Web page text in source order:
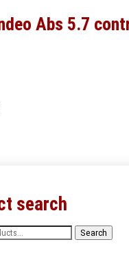
Abs 5.7
search
Search